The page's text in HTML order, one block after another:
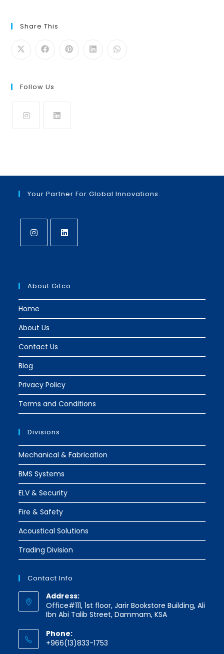
Share This
Follow Us
Your Partner For Global Innovations.
new
tab
new
tab
About Gitco
Home
About Us
Contact Us
Blog
Privacy Policy
Terms and Conditions
Divisions
Mechanical & Fabrication
BMS Systems
ELV & Security
Fire & Safety
Acoustical Solutions
Trading Division
Contact Info
Address:
Office#111, 1st floor, Jarir Bookstore Building, Ali
Ibn Abi Talib Street, Dammam, KSA
Phone:
+966(13)833-1753